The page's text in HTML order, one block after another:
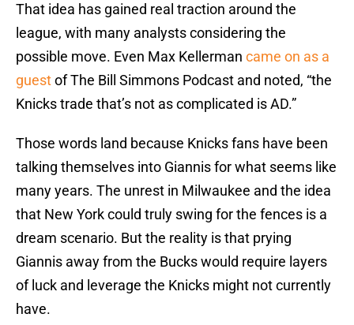
That idea has gained real traction around the
league, with many analysts considering the
possible move. Even Max Kellerman came on as a
guestof The Bill Simmons Podcast and noted, “the
Knicks trade that’s not as complicated is AD.”
Those words land because Knicks fans have been
talking themselves into Giannis for what seems like
many years. The unrest in Milwaukee and the idea
that New York could truly swing for the fences is a
dream scenario. But the reality is that prying
Giannis away from the Bucks would require layers
of luck and leverage the Knicks might not currently
have.